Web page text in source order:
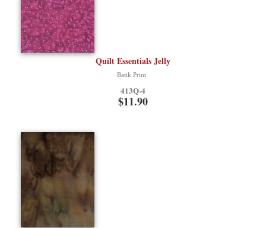
Quilt Essentials Jelly
Batik Print
413Q-4
$11.90